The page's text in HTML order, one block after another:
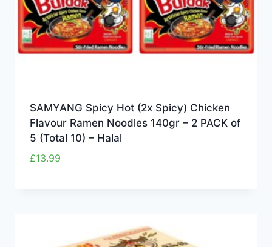
SAMYANG Spicy Hot (2x Spicy) Chicken
Flavour Ramen Noodles 140gr – 2 PACK of
5 (Total 10) – Halal
£13.99